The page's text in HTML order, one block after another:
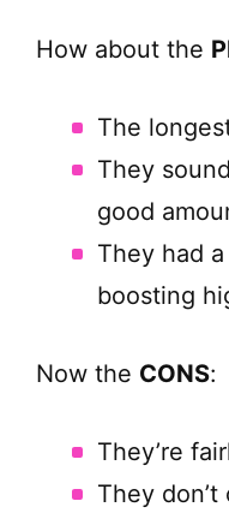
How about the
The
They
good
They had
boosting
Now the CONS:
They’re
They